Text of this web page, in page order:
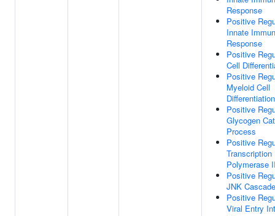
Response
Positive
Innate
Response
Positive
Cell
Positive
Myeloid Cell
Differentiation
Positive
Glycogen
Process
Positive
Polymerase
Positive
JNK Cascade
Positive
Viral Entry